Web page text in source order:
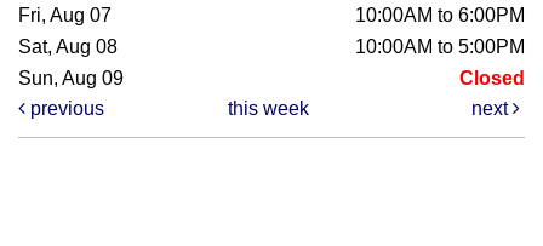
Fri, Aug 07
10:00AM to 6:00PM
Sat, Aug 08
10:00AM to 5:00PM
Sun, Aug 09
Closed
previous
this week next